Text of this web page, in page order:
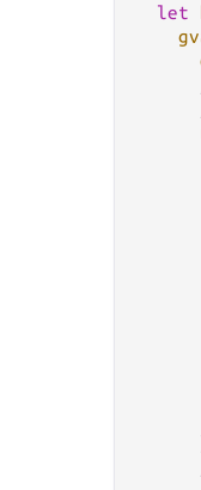
let